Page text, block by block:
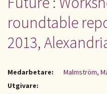
roundtable
2013,
Medarbetare:
Malmström,
Utgivare: